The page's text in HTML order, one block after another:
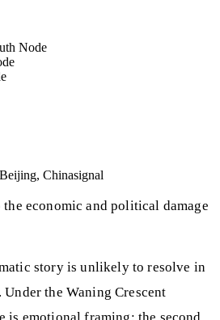
Node
Beijing, Chinasignal
economic and political damage
story is unlikely to resolve in
the Waning Crescent